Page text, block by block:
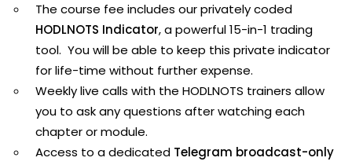
The course fee includes our privately coded
HODLNOTS Indicator, a powerful 15-in-1 trading
tool. You will be able to keep this private indicator
for life-time without further expense.
Weekly live calls with the HODLNOTS trainers allow
you to ask any questions after watching each
chapter or module.
Access to a dedicated Telegram broadcast-only